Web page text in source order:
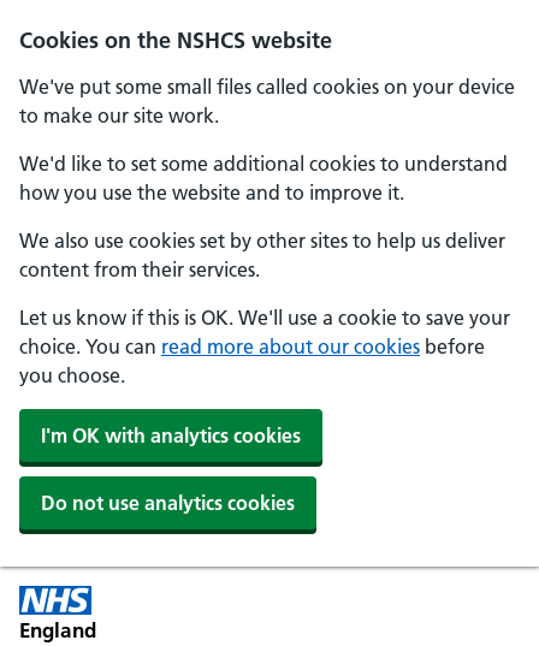
Cookies on the NSHCS website
We've put some small files called cookies on your device
to make our site work.
We'd like to set some additional cookies to understand
how you use the website and to improve it.
We also use cookies set by other sites to help us deliver
content from their services.
Let us know if this is OK. We'll use a cookie to save your
choice. You can read more about our cookies before
you choose.
I'm OK with analytics cookies
Do not use analytics cookies
England